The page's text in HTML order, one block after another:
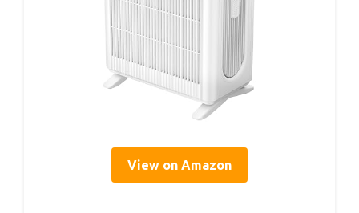
View on Amazon